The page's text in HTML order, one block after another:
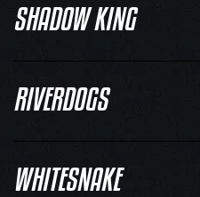
SHADOW KING
RIVERDOGS
WHITESNAKE